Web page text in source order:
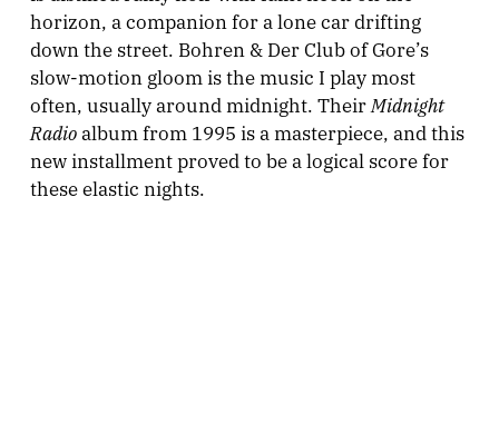
horizon, a companion for a lone car drifting
down the street. Bohren & Der Club of Gore’s
slow-motion gloom is the music I play most
often, usually around midnight. TheirMidnight
Radioalbum from 1995 is a masterpiece, and this
new installment proved to be a logical score for
these elastic nights.